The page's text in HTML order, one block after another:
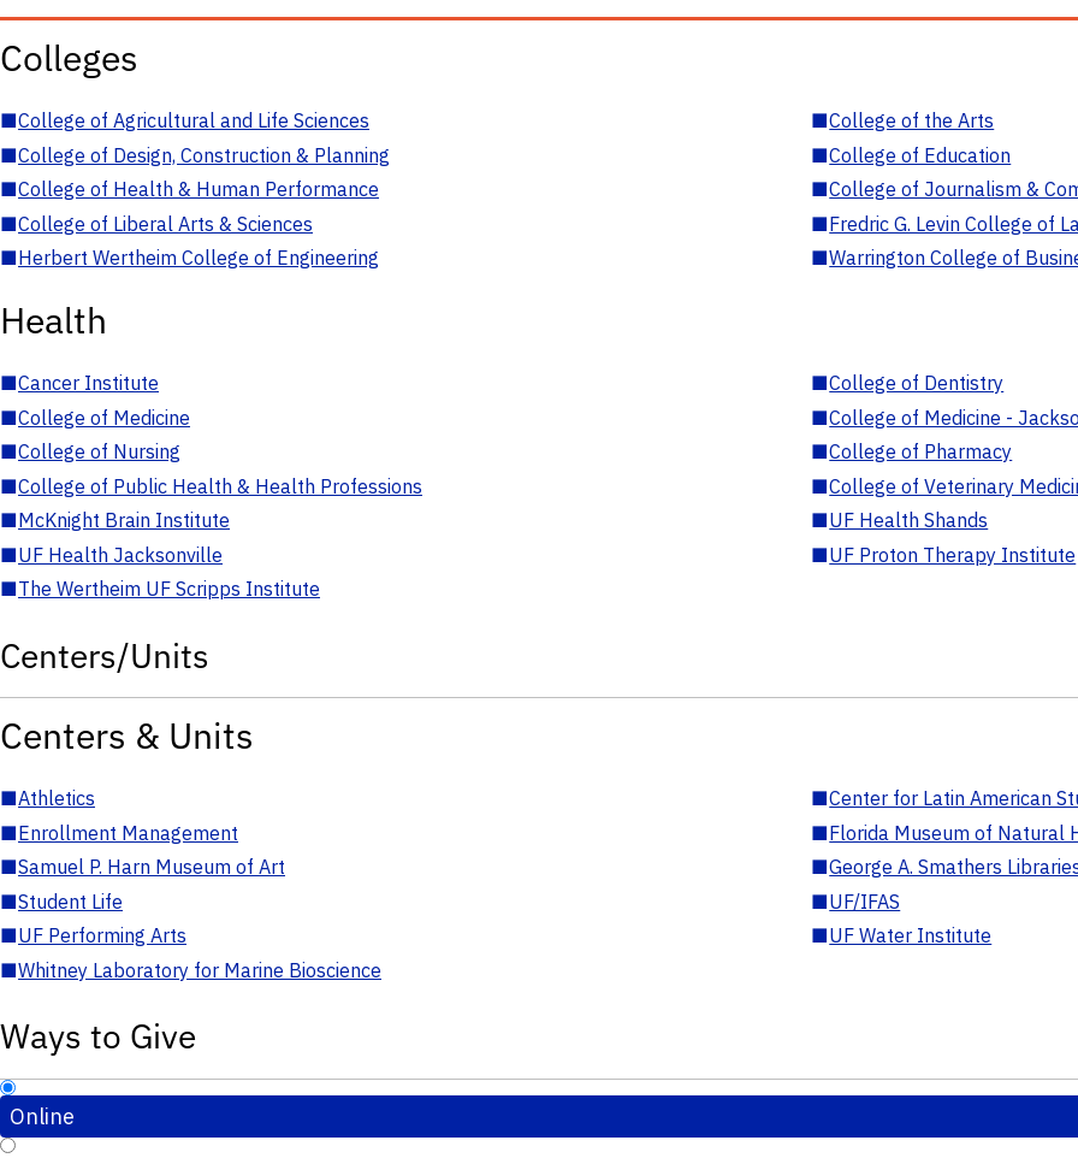
Colleges
■College of Agricultural and Life Sciences ■College of the Arts
■College of Design, Construction & Planning ■College of Education
■College of Health & Human Performance ■College of Journalism &
■College of Liberal Arts & Sciences ■Fredric G. Levin College of
■Herbert Wertheim College of Engineering ■Warrington College of
Health
■Cancer Institute ■College of Dentistry
■College of Medicine ■College of Medicine -
■College of Nursing ■College of Pharmacy
■College of Public Health & Health Professions ■College of Veterinary
■McKnight Brain Institute ■UF Health Shands
■UF Health Jacksonville ■UF Proton Therapy Institute
■The Wertheim UF Scripps Institute
Centers/Units
Centers & Units
■Athletics ■Center for Latin American
■Enrollment Management ■Florida Museum of Natural
■Samuel P. Harn Museum of Art ■George A. Smathers
■Student Life ■UF/IFAS
■UF Performing Arts ■UF Water Institute
■Whitney Laboratory for Marine Bioscience
Ways to Give
Online